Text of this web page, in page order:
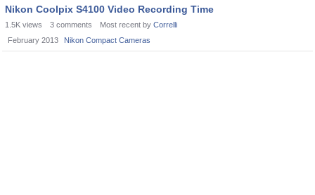
Nikon Coolpix S4100 Video Recording Time
1.5K views 3 comments Most recent by Correlli
February 2013
Nikon Compact Cameras